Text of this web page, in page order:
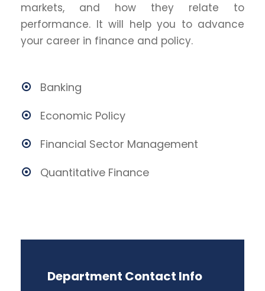
markets, and how they relate to
performance. It will help you to advance
your career in finance and policy.
Banking
Economic Policy
Financial Sector Management
Quantitative Finance
Department Contact Info